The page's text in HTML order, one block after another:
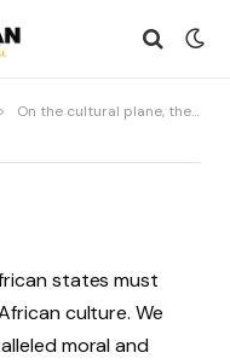
On the cultural plane, the new African states must make a serious effort to further African culture
states must
culture. We
moral and